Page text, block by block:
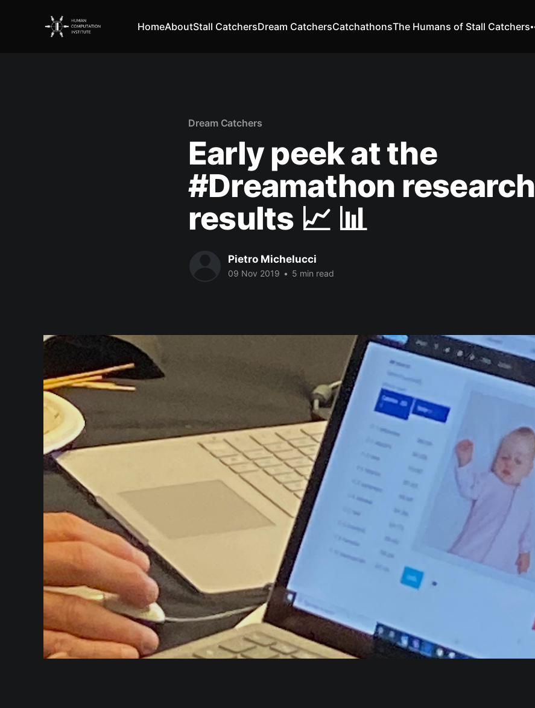
HomeAboutStall CatchersDream CatchersCatchathonsThe Humans of Stall Catchers
Dream Catchers
Early peek at the
#Dreamathon research
results 📈 📊
Pietro Michelucci
09 Nov 2019 • 5 min read